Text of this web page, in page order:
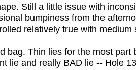
Still a little issue with
bumpiness from the
relatively true with medium
bag. Thin lies for the most part
lie and really BAD lie -- Hole